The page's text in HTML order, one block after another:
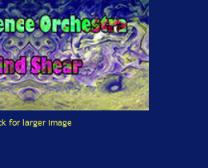
for larger image